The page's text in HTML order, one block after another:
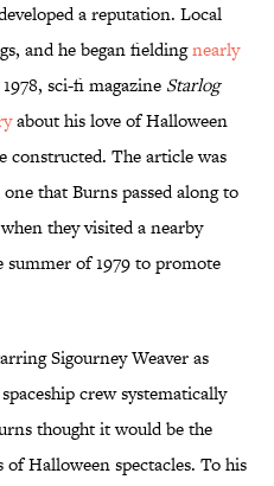
a reputation. Local
and he began fieldingnearly
sci-fi magazine Starlog
about his love of Halloween
constructed. The article was
that Burns passed along to
they visited a nearby
of 1979 to promote
Sigourney Weaver as
crew systematically
thought it would be the
of Halloween spectacles. To his